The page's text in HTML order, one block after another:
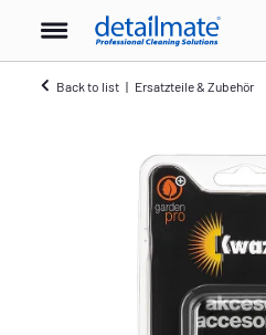
Back to list Ersatzteile & Zubehör